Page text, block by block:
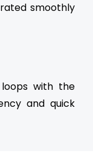
smoothly
with the
and quick